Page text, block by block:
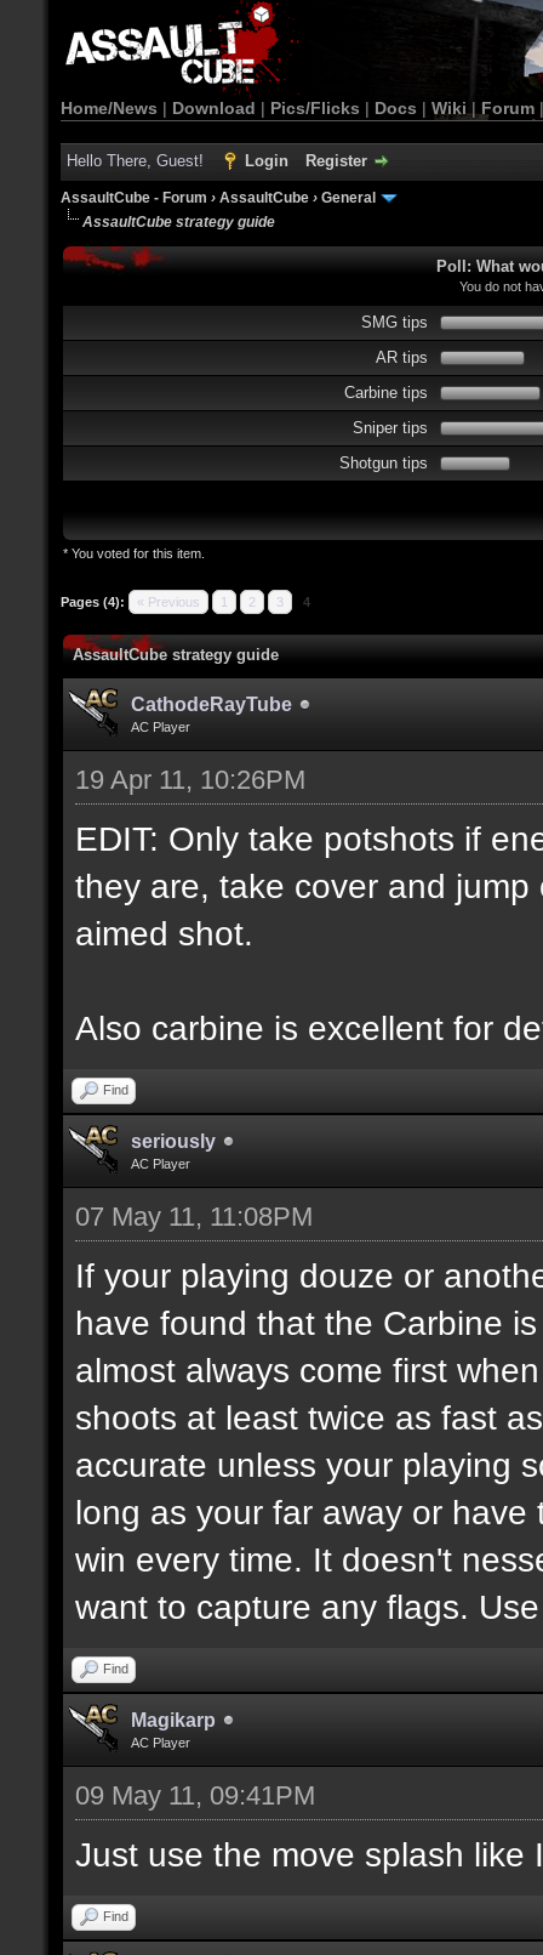
Home/News | Download | Pics/Flicks | Docs | Wiki | Forum
Hello There, Guest! Login Register
AssaultCube - Forum › AssaultCube › General
AssaultCube strategy guide
Poll: What
You do not
SMG tips
AR tips
Carbine tips
Sniper tips
Shotgun tips
* You voted for this item.
Pages (4): « Previous 1 2 3 4
AssaultCube strategy guide
CathodeRayTube
AC Player
19 Apr 11, 10:26PM
EDIT: Only take potshots if
they are, take cover and
aimed shot.
Also carbine is excellent for
Find
seriously
AC Player
07 May 11, 11:08PM
If your playing douze or
have found that the Carbine
almost always come first
shoots at least twice as fast
accurate unless your playing
long as your far away or
win every time. It doesn't
want to capture any flags.
Find
Magikarp
AC Player
09 May 11, 09:41PM
Just use the move splash like
Find